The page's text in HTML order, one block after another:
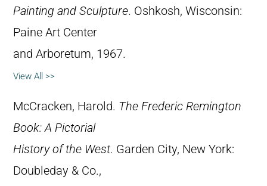
Painting and Sculpture. Oshkosh, Wisconsin:
Paine Art Center
and Arboretum, 1967.
View All >>
McCracken, Harold. The Frederic Remington
Book: A Pictorial
History of the West. Garden City, New York:
Doubleday & Co.,